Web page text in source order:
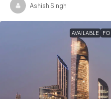
Ashish Singh
AVAILABLE